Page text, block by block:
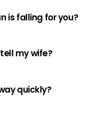
is falling for you?
my wife?
quickly?